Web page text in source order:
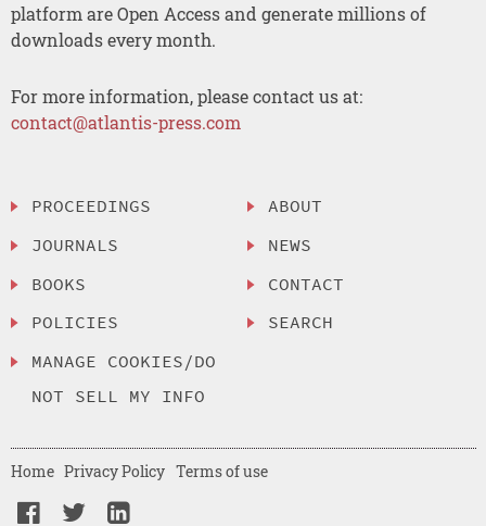
platform are Open Access and generate millions of
downloads every month.
For more information, please contact us at:
contact@atlantis-press.com
PROCEEDINGS
JOURNALS
BOOKS
POLICIES
MANAGE COOKIES/DO
NOT SELL MY INFO
ABOUT
NEWS
CONTACT
SEARCH
Home Privacy Policy Terms of use